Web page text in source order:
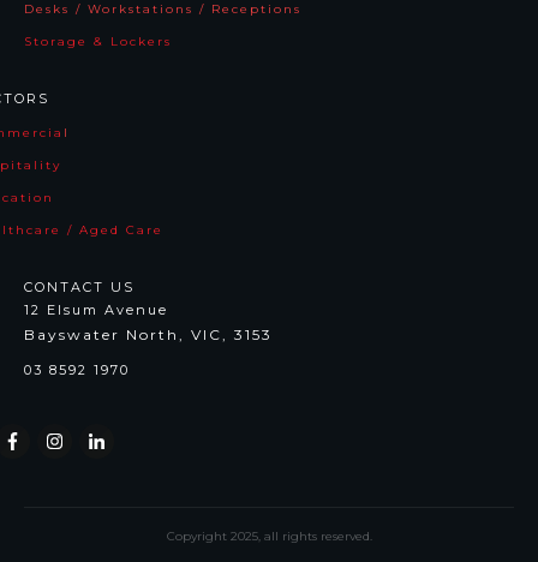
Desks / Workstations / Receptions
Storage & Lockers
l
/ Aged Care
CONTACT US
12 Elsum Avenue
Bayswater North, VIC, 3153
03 8592 1970
Copyright 2025, all rights reserved.